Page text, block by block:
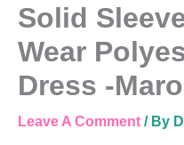
Solid
Wear
Dress -
Leave A Comment / By